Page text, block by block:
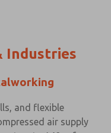
Industries
and flexible
air supply